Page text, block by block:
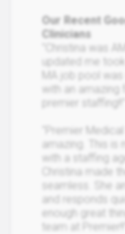
Our Recent
Clinicians
"Christina was
updated me
MA job pool
with an amazing
premier
"Premier
amazing. This is
with a staffing
Christina made
seamless. She
and responds
enough great
team at